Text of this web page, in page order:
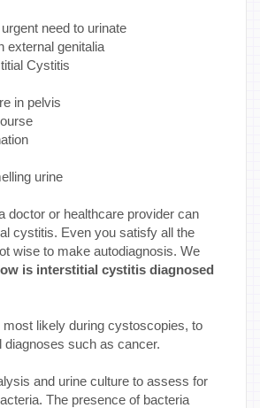
need to urinate
external genitalia
Cystitis
in pelvis
urine
doctor or healthcare provider can
cystitis. Even you satisfy all the
wise to make autodiagnosis. We
is interstitial cystitis diagnosed
likely during cystoscopies, to
diagnoses such as cancer.
and urine culture to assess for
The presence of bacteria